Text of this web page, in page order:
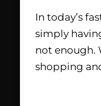
In today’s
simply
not enough.
shopping